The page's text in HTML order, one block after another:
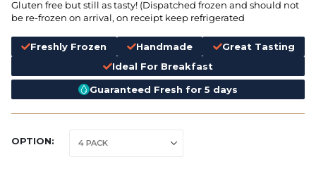
Gluten free but still as tasty! (Dispatched frozen and should not
be re-frozen on arrival, on receipt keep refrigerated
Freshly Frozen Handmade
Great Tasting
Ideal For Breakfast
Guaranteed Fresh for 5 days
OPTION